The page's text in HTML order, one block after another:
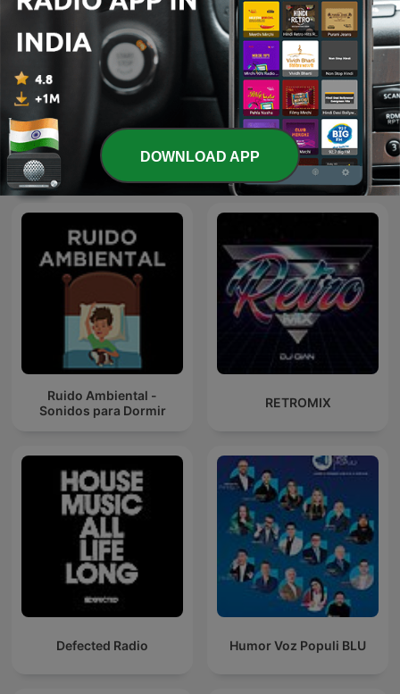
Spiritual Bhajan By Uditi
Gautam
International Music podcasts
Ruido Ambiental -
Sonidos para Dormir
RETROMIX
Defected Radio Humor Voz Populi BLU
DOWNLOAD APP